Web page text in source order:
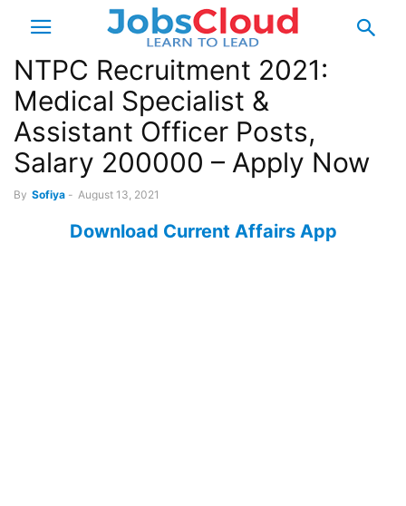
NTPC Recruitment 2021:
Medical Specialist &
Assistant Officer Posts,
Salary 200000 – Apply Now
By Sofiya - August 13, 2021
Download Current Affairs App